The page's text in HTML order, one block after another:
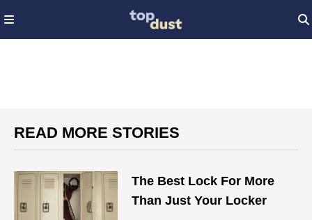
READ MORE STORIES
The Best Lock For More
Than Just Your Locker